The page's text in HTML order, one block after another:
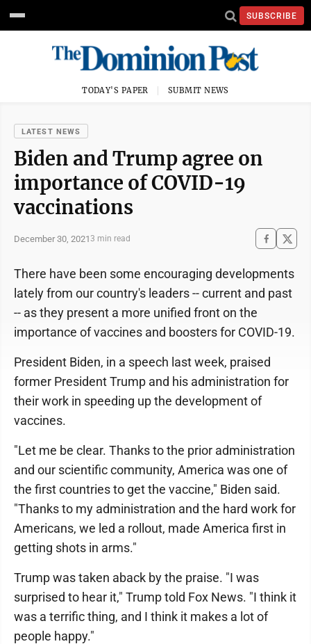
SUBSCRIBE
TODAY'S PAPER SUBMIT NEWS
LATEST NEWS
Biden and Trump agree on
importance of COVID-19
vaccinations
December 30, 20213 min read
There have been some encouraging developments
lately from our country's leaders -- current and past
-- as they present a more unified front on the
importance of vaccines and boosters for COVID-19.
President Biden, in a speech last week, praised
former President Trump and his administration for
their work in speeding up the development of
vaccines.
"Let me be clear. Thanks to the prior administration
and our scientific community, America was one of
the first countries to get the vaccine," Biden said.
"Thanks to my administration and the hard work for
Americans, we led a rollout, made America first in
getting shots in arms."
Trump was taken aback by the praise. "I was
surprised to hear it," Trump told Fox News. "I think it
was a terrific thing, and I think it makes a lot of
people happy."